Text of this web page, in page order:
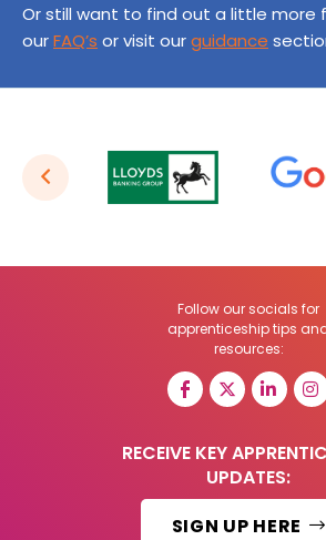
Or still want to find out a little more
ourFAQ’s or visit ourguidance
Follow our socials for
apprenticeship tips
resources:
RECEIVE KEY
UPDATES:
SIGN UP HERE